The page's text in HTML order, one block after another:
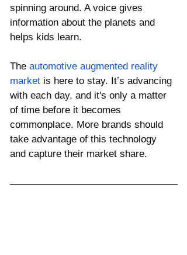
spinning around. A voice gives
information about the planets and
helps kids learn.
The automotive augmented reality
market is here to stay. It’s advancing
with each day, and it's only a matter
of time before it becomes
commonplace. More brands should
take advantage of this technology
and capture their market share.